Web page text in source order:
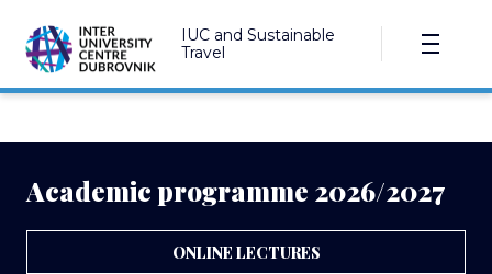
IUC and Sustainable
Travel
Academic programme 2026/2027
ONLINE LECTURES